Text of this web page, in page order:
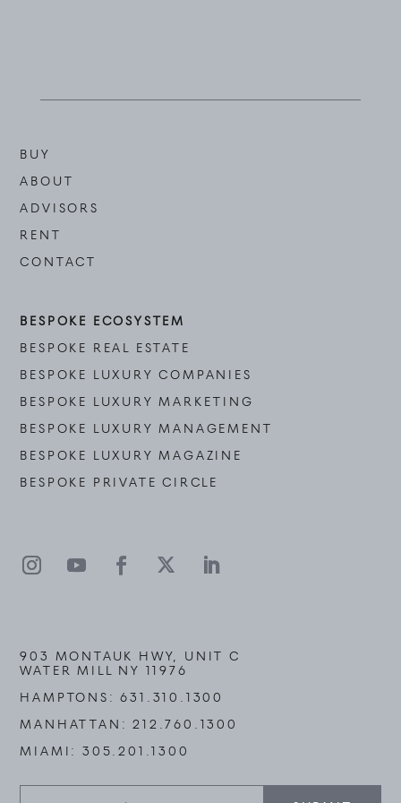
BUY
ABOUT
ADVISORS
RENT
CONTACT
BESPOKE ECOSYSTEM
BESPOKE REAL ESTATE
BESPOKE LUXURY COMPANIES
BESPOKE LUXURY MARKETING
BESPOKE LUXURY MANAGEMENT
BESPOKE LUXURY MAGAZINE
BESPOKE PRIVATE CIRCLE
903 MONTAUK HWY, UNIT C
WATER MILL NY 11976
HAMPTONS:631.310.1300
MANHATTAN:212.760.1300
MIAMI:305.201.1300